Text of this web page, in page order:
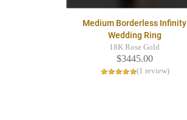
Medium Borderless Infinity
Wedding Ring
18K Rose Gold
$3445.00
(1 review)